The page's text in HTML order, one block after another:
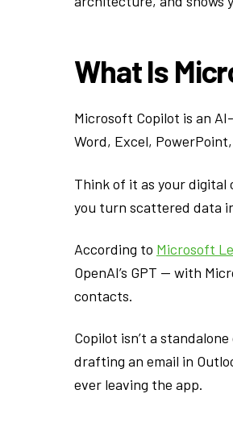
What Is
Microsoft Copilot is an
Word, Excel,
Think of it as your
you turn scattered data
According to Microsoft
OpenAI’s GPT — with
contacts.
Copilot isn’t a
drafting an email in
ever leaving the app.